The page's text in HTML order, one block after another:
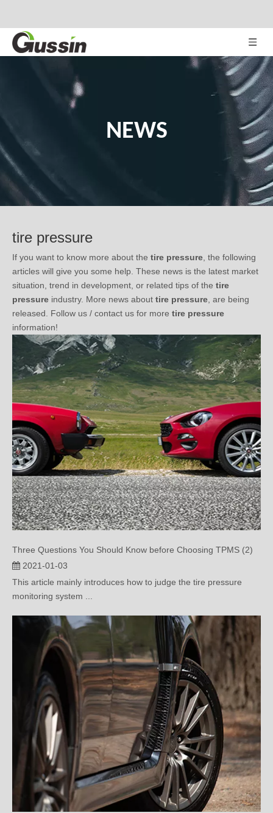
tire pressure
If you want to know more about the
articles will give you some help. These news is the latest market
situation, trend in development, or related tips of thetire
pressureindustry. More news abouttire pressure , are being
released. Follow us / contact us for moretire pressure
information!
Three Questions You Should Know before Choosing TPMS (2)
This article mainly introduces how to judge the tire pressure
monitoring system ...
3 Questions You should Know before Choosing TPMS （1）